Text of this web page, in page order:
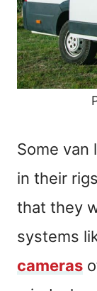
Some van
in their
that they
systems
cameras